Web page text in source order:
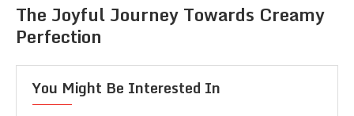
The Joyful Journey Towards Creamy
Perfection
You Might Be Interested In